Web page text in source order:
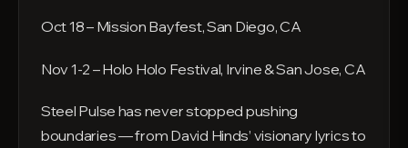
Oct 18 – Mission Bayfest, San Diego, CA
Nov 1-2 – Holo Holo Festival, Irvine & San Jose, CA
Steel Pulse has never stopped pushing
boundaries — from David Hinds’ visionary lyrics to